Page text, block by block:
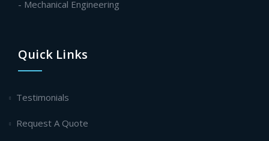
- Mechanical Engineering
Quick Links
Testimonials
Request A Quote